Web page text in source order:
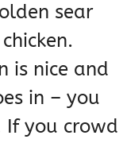
sear
is nice and
in – you
you crowd